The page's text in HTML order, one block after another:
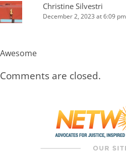
Christine Silvestri
December 2, 2023 at 6:09 pm
Awesome
Comments are closed.